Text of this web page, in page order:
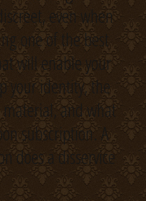
even when
one of the best
will enable your
your identity, the
and what
subscription. A
does a disservice